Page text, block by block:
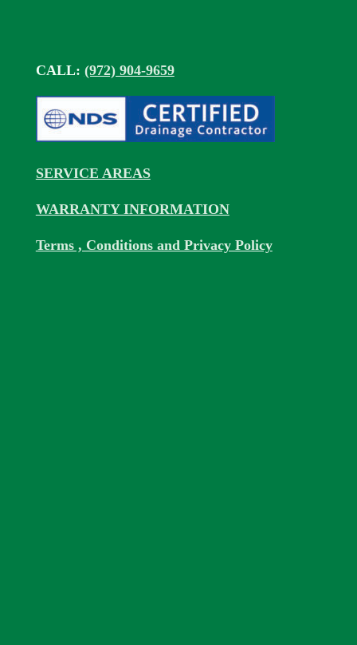
CALL: (972) 904-9659
SERVICE AREAS
WARRANTY INFORMATION
Terms , Conditions and Privacy Policy